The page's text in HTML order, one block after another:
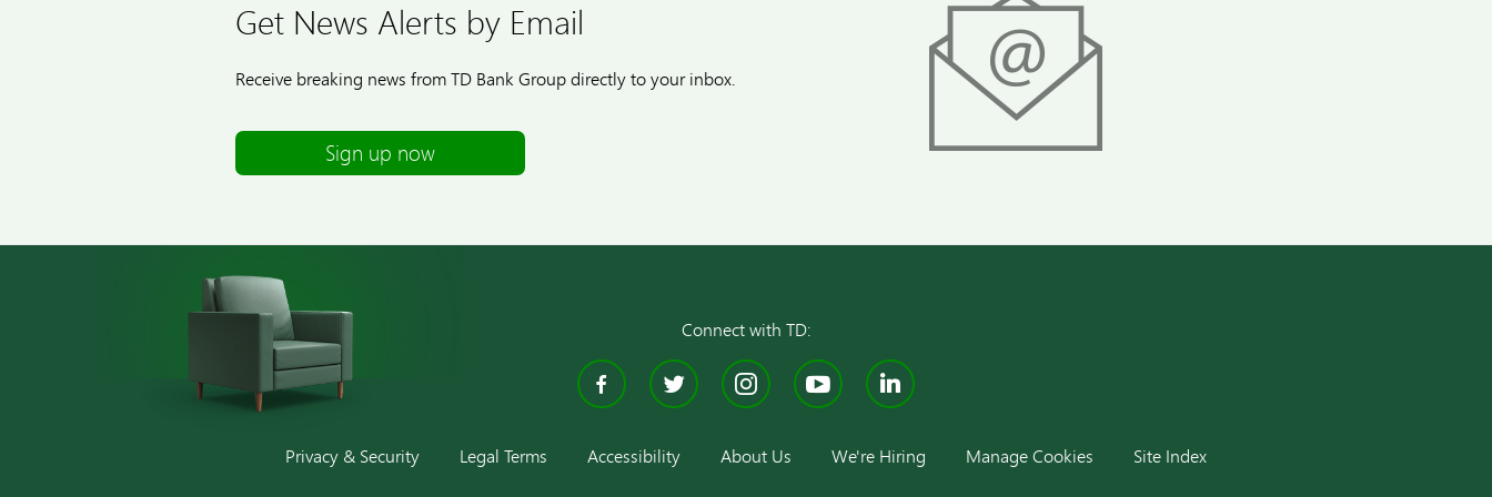
Get News Alerts by Email
Receive breaking news from TD Bank Group directly to your inbox.
Sign up now
Connect with TD:
Facebook
TwitterInstagram
YouTubeLinkedIn
Privacy & Security Legal Terms Accessibility About Us We're Hiring Manage Cookies Site Index